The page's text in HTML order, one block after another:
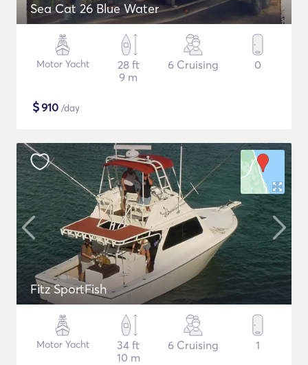
Sea Cat 26 Blue Water
Motor Yacht
28 ft
9 m
6 Cruising 0
$910 /day
Fitz SportFish
Motor Yacht
34 ft
10 m
6 Cruising 1